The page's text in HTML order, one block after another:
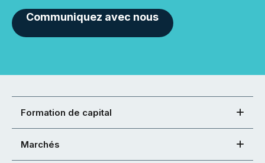
Communiquez avec nous
Formation de capital
Marchés